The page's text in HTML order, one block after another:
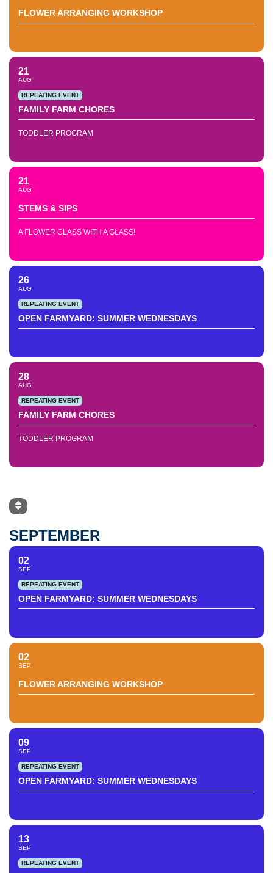
FLOWER ARRANGING WORKSHOP
21
AUG
REPEATING EVENT
FAMILY FARM CHORES
TODDLER PROGRAM
21
AUG
STEMS & SIPS
A FLOWER CLASS WITH A GLASS!
26
AUG
REPEATING EVENT
OPEN FARMYARD: SUMMER WEDNESDAYS
28
AUG
REPEATING EVENT
FAMILY FARM CHORES
TODDLER PROGRAM
SEPTEMBER
02
SEP
REPEATING EVENT
OPEN FARMYARD: SUMMER WEDNESDAYS
02
SEP
FLOWER ARRANGING WORKSHOP
09
SEP
REPEATING EVENT
OPEN FARMYARD: SUMMER WEDNESDAYS
13
SEP
REPEATING EVENT